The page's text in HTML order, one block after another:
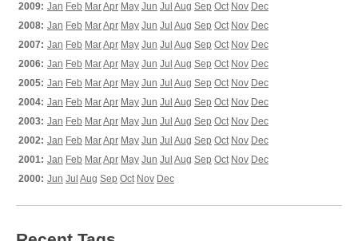
2009: Jan Feb MarApr May Jun Jul Aug Sep Oct Nov Dec
2008: Jan Feb MarApr May Jun Jul Aug Sep Oct Nov Dec
2007: Jan Feb MarApr May Jun Jul Aug Sep Oct Nov Dec
2006: Jan Feb MarApr May Jun Jul Aug Sep Oct Nov Dec
2005: Jan Feb MarApr May Jun Jul Aug Sep Oct Nov Dec
2004: Jan Feb MarApr May Jun Jul Aug Sep Oct Nov Dec
2003: Jan Feb MarApr May Jun Jul Aug Sep Oct Nov Dec
2002: Jan Feb MarApr May Jun Jul Aug Sep Oct Nov Dec
2001: Jan Feb MarApr May Jun Jul Aug Sep Oct Nov Dec
2000: Jun Jul Aug Sep Oct Nov Dec